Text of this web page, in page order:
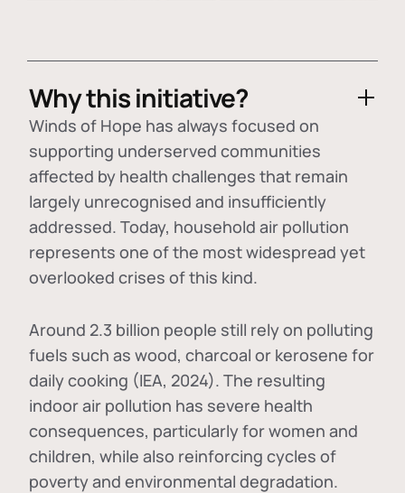
Why this initiative?
Winds of Hope has always focused on
supporting underserved communities
affected by health challenges that remain
largely unrecognised and insufficiently
addressed. Today, household air pollution
represents one of the most widespread yet
overlooked crises of this kind.
Around 2.3 billion people still rely on polluting
fuels such as wood, charcoal or kerosene for
daily cooking (IEA, 2024). The resulting
indoor air pollution has severe health
consequences, particularly for women and
children, while also reinforcing cycles of
poverty and environmental degradation.